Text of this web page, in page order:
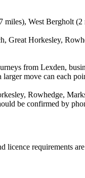
West Bergholt
Great Horkesley,
from Lexden,
move can each
Rowhedge,
be confirmed by
licence requirements